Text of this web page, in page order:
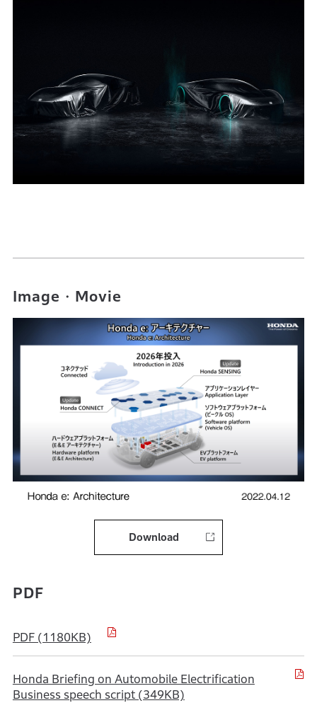
Image・Movie
Download
PDF
PDF (1180KB)
Honda Briefing on Automobile Electrification
Business speech script (349KB)